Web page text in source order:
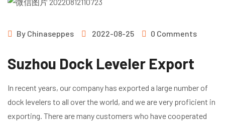
By Chinaseppes 2022-08-25 0 Comments
Suzhou Dock Leveler Export
In recent years, our company has exported a large number of
dock levelers to all over the world, and we are very proficient in
exporting. There are many customers who have cooperated